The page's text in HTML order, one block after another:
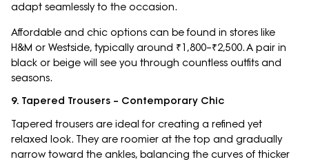
adapt seamlessly to the occasion.
Affordable and chic options can be found in stores like
H&M or Westside, typically around ₹1,800–₹2,500. A pair in
black or beige will see you through countless outfits and
seasons.
9. Tapered Trousers – Contemporary Chic
Tapered trousers are ideal for creating a refined yet
relaxed look. They are roomier at the top and gradually
narrow toward the ankles, balancing the curves of thicker